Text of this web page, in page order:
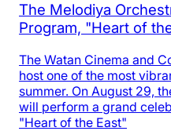
The Melodiya
Program, "Heart of
The Watan Cinema and
host one of the most
summer. On August 29,
will perform a grand
"Heart of the East"